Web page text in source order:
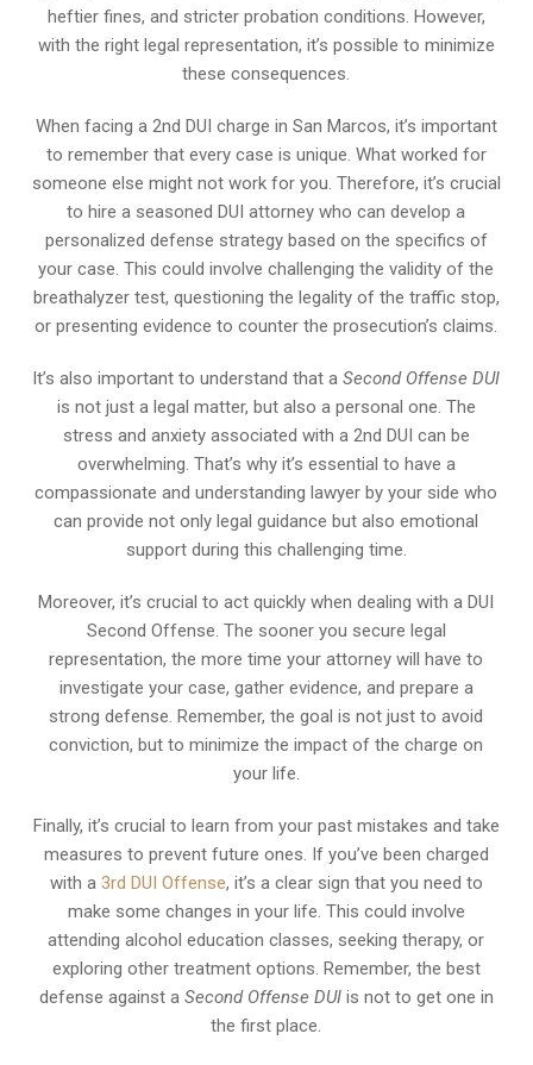
heftier fines, and stricter probation conditions. However,
with the right legal representation, it’s possible to minimize
these consequences.
When facing a 2nd DUI charge in San Marcos, it’s important
to remember that every case is unique. What worked for
someone else might not work for you. Therefore, it’s crucial
to hire a seasoned DUI attorney who can develop a
personalized defense strategy based on the specifics of
your case. This could involve challenging the validity of the
breathalyzer test, questioning the legality of the traffic stop,
or presenting evidence to counter the prosecution’s claims.
It’s also important to understand that aSecond Offense DUI
is not just a legal matter, but also a personal one. The
stress and anxiety associated with a 2nd DUI can be
overwhelming. That’s why it’s essential to have a
compassionate and understanding lawyer by your side who
can provide not only legal guidance but also emotional
support during this challenging time.
Moreover, it’s crucial to act quickly when dealing with a DUI
Second Offense. The sooner you secure legal
representation, the more time your attorney will have to
investigate your case, gather evidence, and prepare a
strong defense. Remember, the goal is not just to avoid
conviction, but to minimize the impact of the charge on
your life.
Finally, it’s crucial to learn from your past mistakes and take
measures to prevent future ones. If you’ve been charged
with a 3rd DUI Offense, it’s a clear sign that you need to
make some changes in your life. This could involve
attending alcohol education classes, seeking therapy, or
exploring other treatment options. Remember, the best
defense against a Second Offense DUIis not to get one in
the first place.